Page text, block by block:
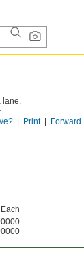
Forward
Print
lane,
Each